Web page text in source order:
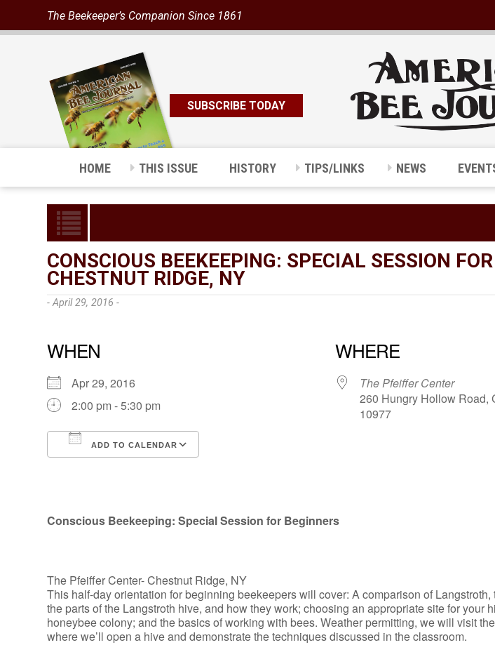
The Beekeeper’s Companion Since 1861
SUBSCRIBE TODAY
HOME THIS ISSUE HISTORY TIPS/LINKS NEWS
CONSCIOUS BEEKEEPING: SPECIAL SESSION
CHESTNUT RIDGE, NY
- April 29, 2016 -
WHEN
Apr 29, 2016
2:00 pm - 5:30 pm
ADD TO CALENDAR
WHERE
The Pfeiffer Center
260 Hungry Hollow Road,
10977
Conscious Beekeeping: Special Session for Beginners
The Pfeiffer Center- Chestnut Ridge, NY
This half-day orientation for beginning beekeepers will cover: A comparison of Langstroth,
the parts of the Langstroth hive, and how they work; choosing an appropriate site for your
honeybee colony; and the basics of working with bees. Weather permitting, we will visit
where we’ll open a hive and demonstrate the techniques discussed in the classroom.